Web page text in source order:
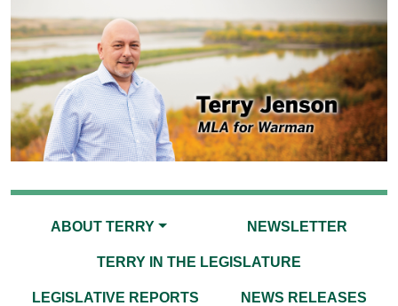
ABOUT TERRY NEWSLETTER
TERRY IN THE LEGISLATURE
LEGISLATIVE REPORTS NEWS RELEASES